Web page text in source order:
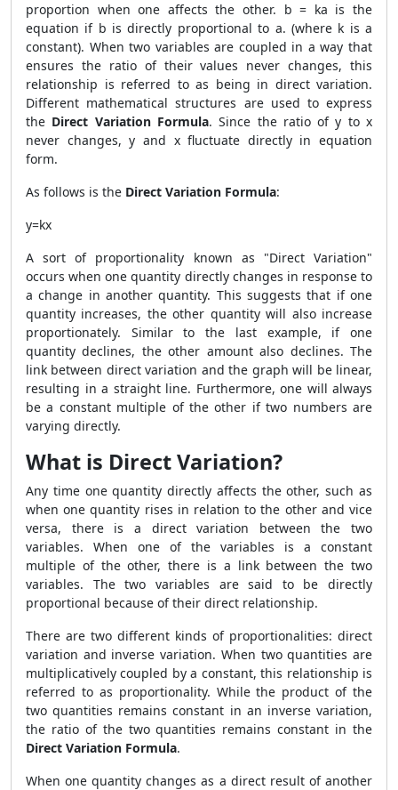
proportion when one affects the other. b = ka is the
equation if b is directly proportional to a. (where k is a
constant). When two variables are coupled in a way that
ensures the ratio of their values never changes, this
relationship is referred to as being in direct variation.
Different mathematical structures are used to express
the Direct Variation Formula. Since the ratio of y to x
never changes, y and x fluctuate directly in equation
form.
As follows is the Direct Variation Formula:
y=kx
A sort of proportionality known as "Direct Variation"
occurs when one quantity directly changes in response to
a change in another quantity. This suggests that if one
quantity increases, the other quantity will also increase
proportionately. Similar to the last example, if one
quantity declines, the other amount also declines. The
link between direct variation and the graph will be linear,
resulting in a straight line. Furthermore, one will always
be a constant multiple of the other if two numbers are
varying directly.
What is Direct Variation?
Any time one quantity directly affects the other, such as
when one quantity rises in relation to the other and vice
versa, there is a direct variation between the two
variables. When one of the variables is a constant
multiple of the other, there is a link between the two
variables. The two variables are said to be directly
proportional because of their direct relationship.
There are two different kinds of proportionalities: direct
variation and inverse variation. When two quantities are
multiplicatively coupled by a constant, this relationship is
referred to as proportionality. While the product of the
two quantities remains constant in an inverse variation,
the ratio of the two quantities remains constant in the
Direct Variation Formula.
When one quantity changes as a direct result of another